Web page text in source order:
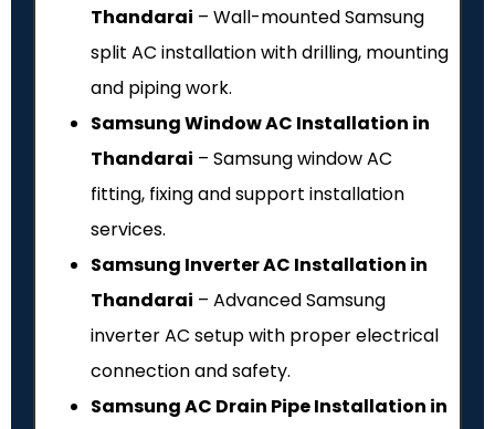
Thandarai – Wall-mounted Samsung
split AC installation with drilling, mounting
and piping work.
Samsung Window AC Installation in
Thandarai – Samsung window AC
fitting, fixing and support installation
services.
Samsung Inverter AC Installation in
Thandarai – Advanced Samsung
inverter AC setup with proper electrical
connection and safety.
Samsung AC Drain Pipe Installation in